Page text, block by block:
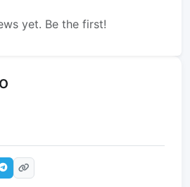
yet. Be the first!